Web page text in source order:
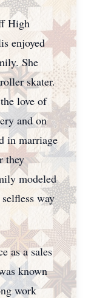
High
enjoyed
She
skater.
love of
and on
in marriage
they
modeled
way
as a sales
known
work